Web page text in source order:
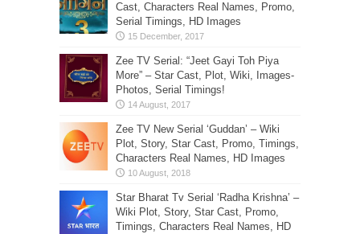
Cast, Characters Real Names, Promo,
Serial Timings, HD Images
Zee TV Serial: “Jeet Gayi Toh Piya
More” – Star Cast, Plot, Wiki, Images-
Photos, Serial Timings!
Zee TV New Serial ‘Guddan’ – Wiki
Plot, Story, Star Cast, Promo, Timings,
Characters Real Names, HD Images
Star Bharat Tv Serial ‘Radha Krishna’ –
Wiki Plot, Story, Star Cast, Promo,
Timings, Characters Real Names, HD